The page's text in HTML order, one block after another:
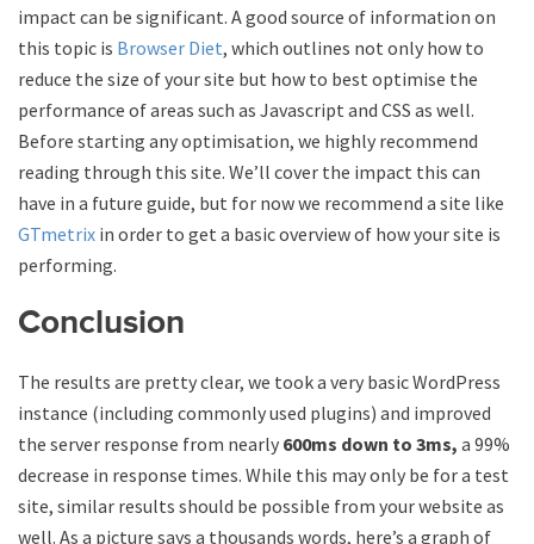
impact can be significant. A good source of information on
this topic is Browser Diet, which outlines not only how to
reduce the size of your site but how to best optimise the
performance of areas such as Javascript and CSS as well.
Before starting any optimisation, we highly recommend
reading through this site. We’ll cover the impact this can
have in a future guide, but for now we recommend a site like
GTmetrix in order to get a basic overview of how your site is
performing.
Conclusion
The results are pretty clear, we took a very basic WordPress
instance (including commonly used plugins) and improved
the server response from nearly 600ms down to 3ms, a 99%
decrease in response times. While this may only be for a test
site, similar results should be possible from your website as
well. As a picture says a thousands words, here’s a graph of